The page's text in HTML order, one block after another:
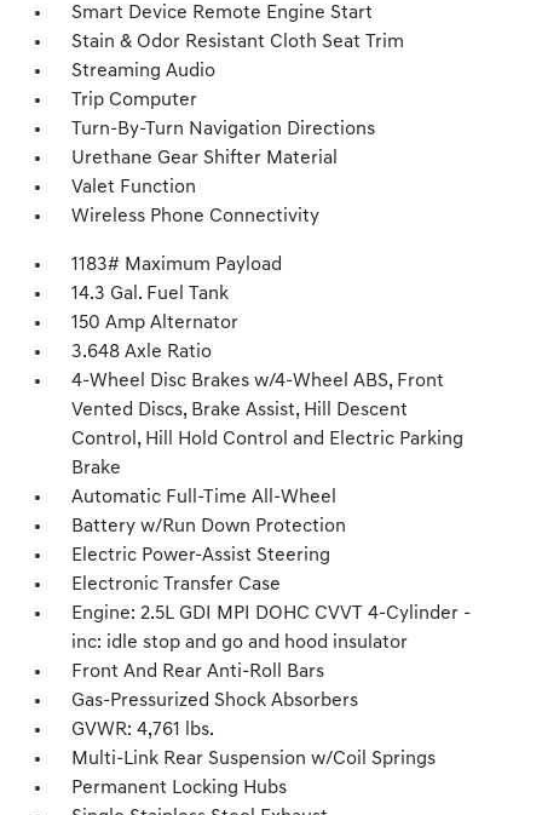
Smart Device Remote Engine Start
Stain & Odor Resistant Cloth Seat Trim
Streaming Audio
Trip Computer
Turn-By-Turn Navigation Directions
Urethane Gear Shifter Material
Valet Function
Wireless Phone Connectivity
1183# Maximum Payload
14.3 Gal. Fuel Tank
150 Amp Alternator
3.648 Axle Ratio
4-Wheel Disc Brakes w/4-Wheel ABS, Front
Vented Discs, Brake Assist, Hill Descent
Control, Hill Hold Control and Electric Parking
Brake
Automatic Full-Time All-Wheel
Battery w/Run Down Protection
Electric Power-Assist Steering
Electronic Transfer Case
Engine: 2.5L GDI MPI DOHC CVVT 4-Cylinder -
inc: idle stop and go and hood insulator
Front And Rear Anti-Roll Bars
Gas-Pressurized Shock Absorbers
GVWR: 4,761 lbs.
Multi-Link Rear Suspension w/Coil Springs
Permanent Locking Hubs